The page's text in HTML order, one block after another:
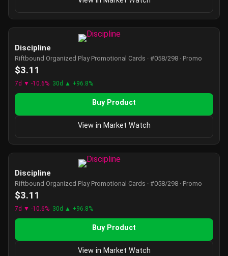
Discipline
Riftbound Organized Play Promotional Cards · #058/298 · Promo
$3.11
7d ▼ -10.6% 30d ▲ +96.8%
Buy Product
View in Market Watch
Discipline
Riftbound Organized Play Promotional Cards · #058/298 · Promo
$3.11
7d ▼ -10.6% 30d ▲ +96.8%
Buy Product
View in Market Watch